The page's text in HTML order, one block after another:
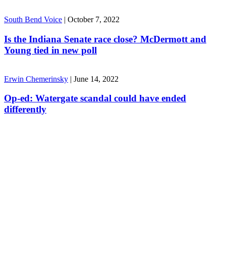
South Bend Voice | October 7, 2022
Is the Indiana Senate race close? McDermott and
Young tied in new poll
Erwin Chemerinsky | June 14, 2022
Op-ed: Watergate scandal could have ended
differently